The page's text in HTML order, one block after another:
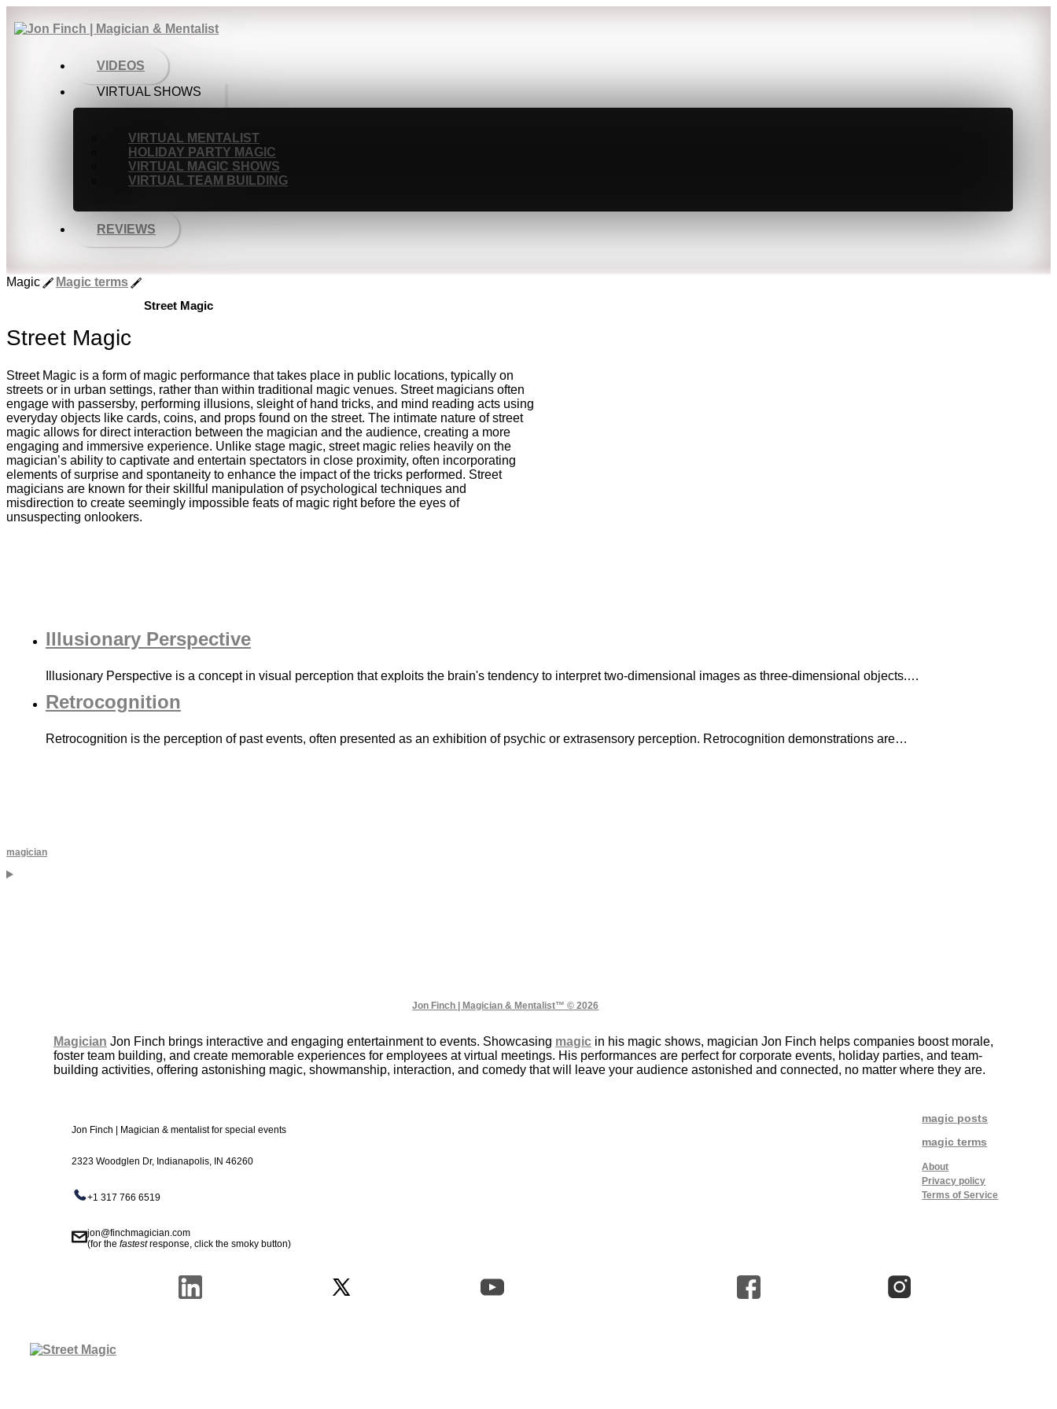
VIDEOS
VIRTUAL SHOWS
VIRTUAL MENTALIST
HOLIDAY PARTY MAGIC
VIRTUAL MAGIC SHOWS
VIRTUAL TEAM BUILDING
REVIEWS
Magic
Magic terms
Street Magic
Street Magic
Street Magic is a form of magic performance that takes place in public locations, typically on
streets or in urban settings, rather than within traditional magic venues. Street magicians often
engage with passersby, performing illusions, sleight of hand tricks, and mind reading acts using
everyday objects like cards, coins, and props found on the street. The intimate nature of street
magic allows for direct interaction between the magician and the audience, creating a more
engaging and immersive experience. Unlike stage magic, street magic relies heavily on the
magician’s ability to captivate and entertain spectators in close proximity, often incorporating
elements of surprise and spontaneity to enhance the impact of the tricks performed. Street
magicians are known for their skillful manipulation of psychological techniques and
misdirection to create seemingly impossible feats of magic right before the eyes of
unsuspecting onlookers.
Illusionary Perspective
Illusionary Perspective is a concept in visual perception that exploits the brain's tendency to interpret two-dimensional images as three-dimensional objects.…
Retrocognition
Retrocognition is the perception of past events, often presented as an exhibition of psychic or extrasensory perception. Retrocognition demonstrations are…
magician
Jon Finch | Magician & Mentalist™ © 2026
Magician Jon Finch brings interactive and engaging entertainment to events. Showcasing magic in his magic shows, magician Jon Finch helps companies boost morale,
foster team building, and create memorable experiences for employees at virtual meetings. His performances are perfect for corporate events, holiday parties, and team-
building activities, offering astonishing magic, showmanship, interaction, and comedy that will leave your audience astonished and connected, no matter where they are.
Jon Finch | Magician & mentalist for special events
2323 Woodglen Dr, Indianapolis, IN 46260
+1 317 766 6519
jon@finchmagician.com
(for thefastestresponse, click the smoky button)
magic posts
magic terms
About
Privacy policy
Terms of Service